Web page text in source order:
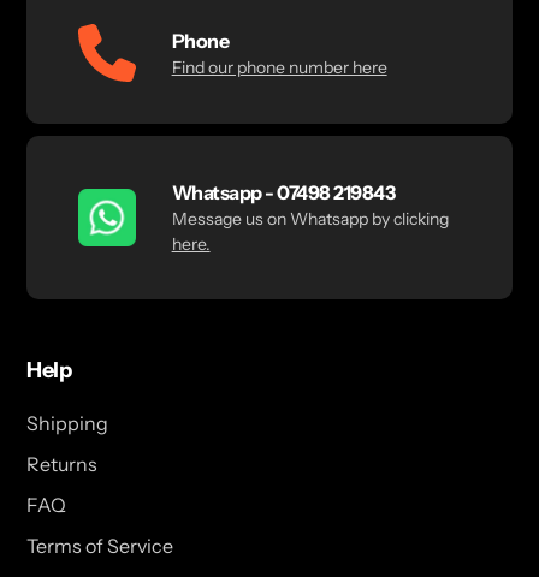
Phone
Find our phone number here
Whatsapp - 07498 219843
Message us on Whatsapp by clicking
here.
Help
Shipping
Returns
FAQ
Terms of Service